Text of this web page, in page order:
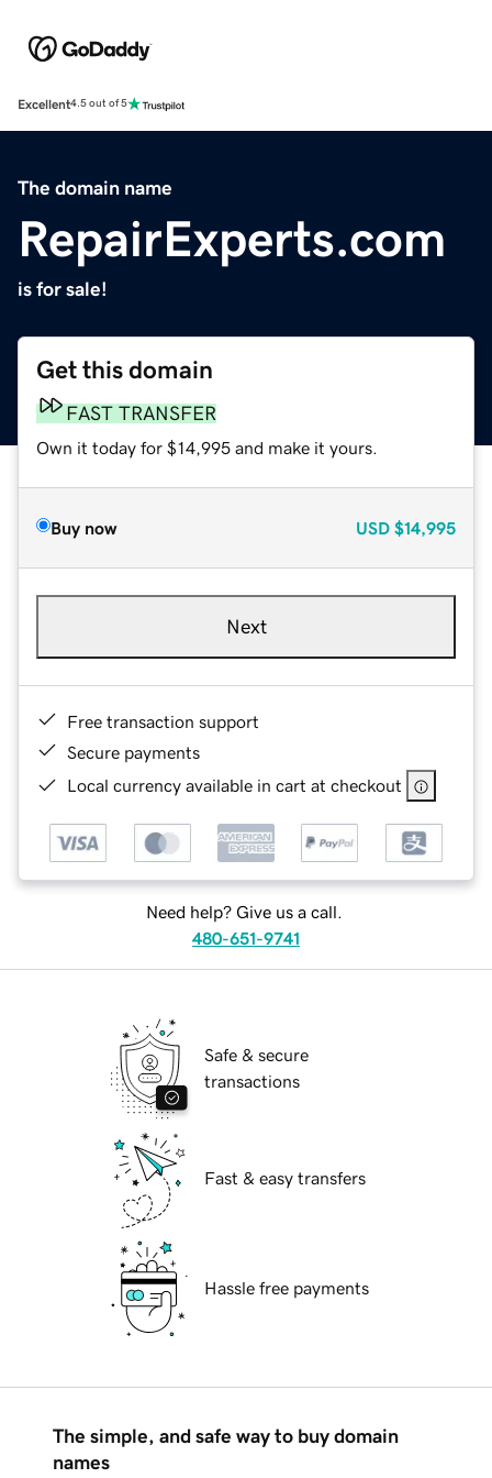
Excellent4.5 out of 5
The domain name
RepairExperts.com
is for sale!
Get this domain
FAST TRANSFER
Own it today for $14,995 and make it yours.
Buy now USD $14,995
Next
Free transaction support
Secure payments
Local currency available in cart at checkout
Need help? Give us a call.
480-651-9741
Safe & secure
transactions
Fast & easy transfers
Hassle free payments
The simple, and safe way to buy domain
names